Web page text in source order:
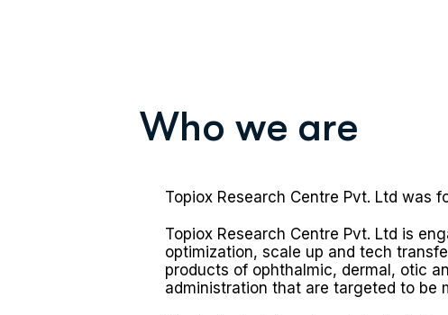
Who we are
Topiox Research Centre Pvt. Ltd was
Topiox Research Centre Pvt. Ltd is
optimization, scale up and tech
products of ophthalmic, dermal, otic
administration that are targeted to be